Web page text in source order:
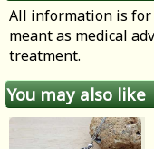
All information is for
meant as medical
treatment.
You may also like